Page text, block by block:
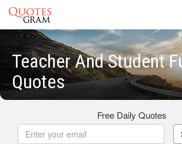
Teacher And Student
Quotes
Free Daily Quotes